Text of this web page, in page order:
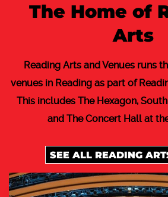
The Home of
Arts
Reading Arts and Venues runs
venues in Reading as part of
This includes The Hexagon,
and The Concert Hall at
SEE ALL READING